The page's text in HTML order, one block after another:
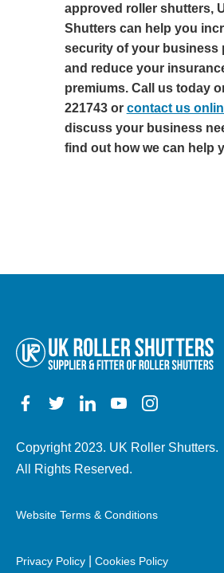
approved roller shutters,
Shutters can help you
security of your business
and reduce your
premiums. Call us today
221743 or contact us
discuss your business
find out how we can help
Copyright 2023. UK Roller Shutters.
All Rights Reserved.
Website Terms & Conditions
Privacy Policy Cookies Policy